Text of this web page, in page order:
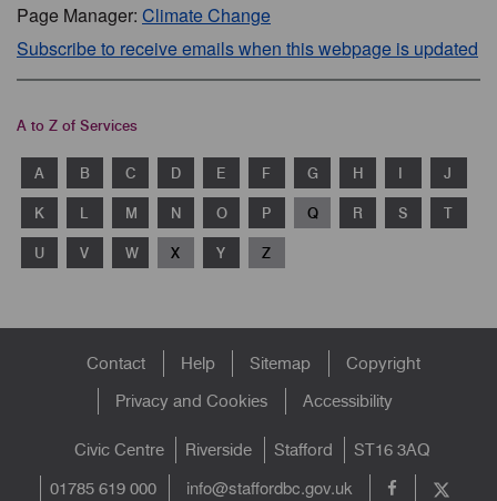
Page Manager: Climate Change
Subscribe to receive emails when this webpage is updated
A to Z of Services
A B C D E F G H I J
K L M N O P Q R S T
U V W X Y Z
FooterContact Help Sitemap
Copyright
Privacy and Cookies
Accessibility
Civic Centre Riverside Stafford
ST16 3AQ
01785 619 000
info@staffordbc.gov.uk